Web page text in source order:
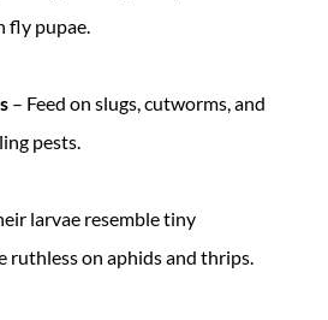
fly pupae.
– Feed on slugs, cutworms, and
pests.
larvae resemble tiny
ruthless on aphids and thrips.